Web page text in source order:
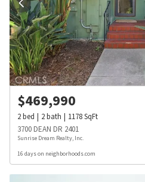
$469,990
2bed 2bath 1178SqFt
3700 DEAN DR 2401
Sunrise Dream Realty, Inc.
16 days on neighborhoods.com